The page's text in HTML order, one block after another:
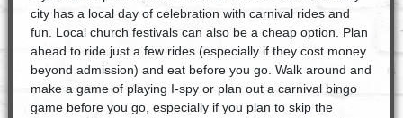
city has a local day of celebration with carnival rides and
fun. Local church festivals can also be a cheap option. Plan
ahead to ride just a few rides (especially if they cost money
beyond admission) and eat before you go. Walk around and
make a game of playing I-spy or plan out a carnival bingo
game before you go, especially if you plan to skip the